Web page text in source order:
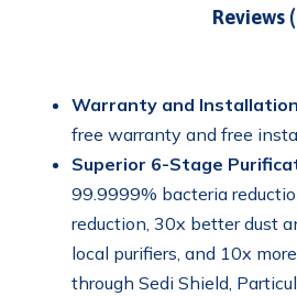
Reviews
Warranty and
free warranty and free
Superior 6-Stage
99.9999% bacteria
reduction, 30x better dust
local purifiers, and 10x
through Sedi Shield,